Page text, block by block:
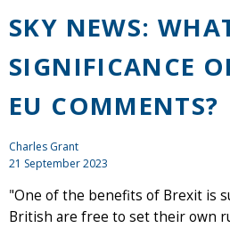
SKY NEWS:
SIGNIFICANCE
EU COMMENTS?
Charles Grant
21 September 2023
"One of the benefits of Brexit is
British are free to set their own